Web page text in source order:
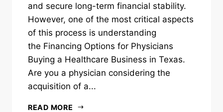
and secure long-term financial stability.
However, one of the most critical aspects
of this process is understanding
the Financing Options for Physicians
Buying a Healthcare Business in Texas.
Are you a physician considering the
acquisition of a...
READ MORE